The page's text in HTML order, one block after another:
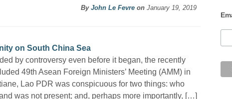
By John Le Fevreon January 19, 2019
on South China Sea
by controversy even before it began, the recently
49th Asean Foreign Ministers’ Meeting (AMM) in
Lao PDR was conspicuous for two things: who
was not present; and, perhaps more importantly, […]